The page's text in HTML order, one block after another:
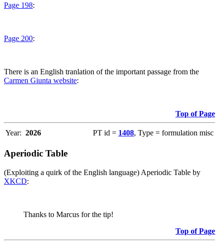
Page 198:
Page 200:
There is an English tranlation of the important passage from the
Carmen Giunta website:
Top of Page
Year: 2026 PT id = 1408, Type = formulation misc
Aperiodic Table
(Exploiting a quirk of the English language) Aperiodic Table by
XKCD:
Thanks to Marcus for the tip!
Top of Page